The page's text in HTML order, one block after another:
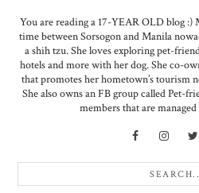
You are reading a 17-YEAR OLD blog :)
time between Sorsogon and Manila
a shih tzu. She loves exploring pet-
hotels and more with her dog. She co-
that promotes her hometown’s tourism
She also owns an FB group called Pet-
members that are